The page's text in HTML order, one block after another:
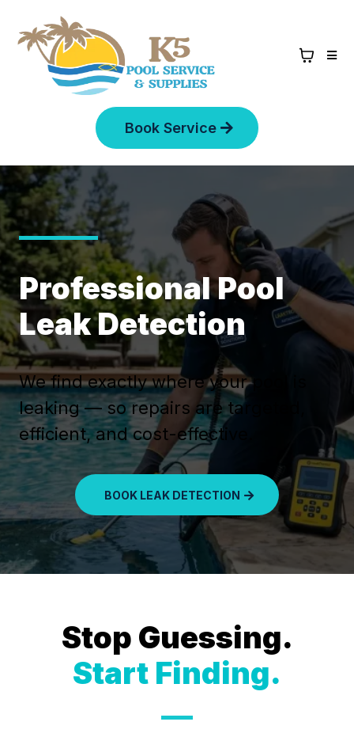
Book Service
Professional Pool
Leak Detection
We find exactly where your pool is
leaking — so repairs are targeted,
efficient, and cost-effective.
BOOK LEAK DETECTION
Stop Guessing.
Start Finding.